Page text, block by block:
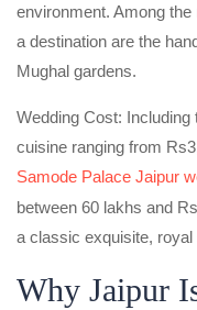
environment. Among
a destination are the
Mughal gardens.
Wedding Cost:
cuisine ranging from
Samode Palace Jaipur
between 60 lakhs and
a classic exquisite,
Why Jaipur